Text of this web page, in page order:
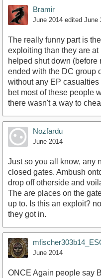
Bramir
June 2014 edited June
The really funny part is
exploiting than they are at
helped shut down
ended with the DC group
without any EP casualties
bet most of these people
there wasn't a way to
Nozfardu
June 2014
Just so you all know, any
closed gates. Ambush
drop off otherside and
The are places on the
up to. Is this an exploit?
they got in.
June 2014
ONCE Again people say